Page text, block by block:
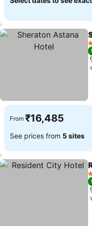
From ₹16,485
See prices from 5 sites